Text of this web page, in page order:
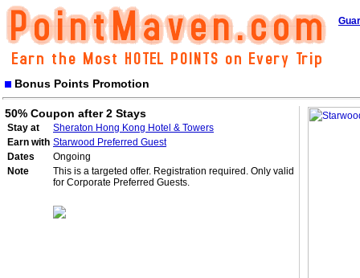
Bonus Points Promotion
50% Coupon after 2 Stays
Stay at
Sheraton Hong Kong Hotel & Towers
Earn with Starwood Preferred Guest
Dates
Ongoing
Note
This is a targeted offer. Registration required. Only valid
for Corporate Preferred Guests.